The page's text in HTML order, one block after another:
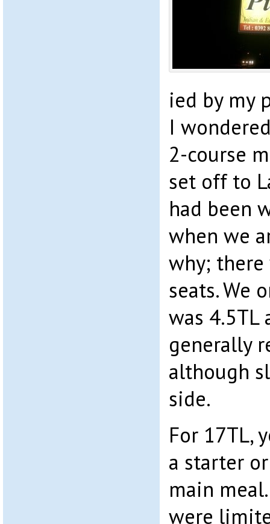
ied by my
I
2-course
set off to
had been
when we
why;
seats. We
was 4.5TL
generally
although
side.
For 17TL,
a starter
main
were